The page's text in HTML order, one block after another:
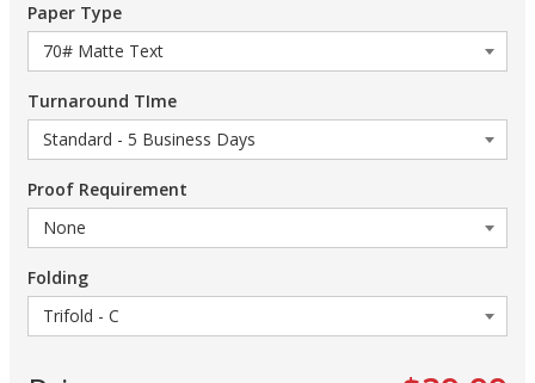
Paper Type
Turnaround TIme
Proof Requirement
Folding